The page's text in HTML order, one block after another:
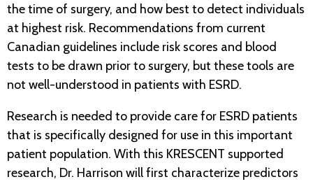
the time of surgery, and how best to detect individuals
at highest risk. Recommendations from current
Canadian guidelines include risk scores and blood
tests to be drawn prior to surgery, but these tools are
not well-understood in patients with ESRD.
Research is needed to provide care for ESRD patients
that is specifically designed for use in this important
patient population. With this KRESCENT supported
research, Dr. Harrison will first characterize predictors